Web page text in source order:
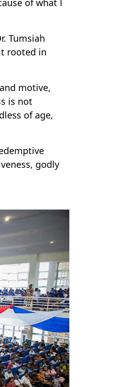
Tumsiah
rooted in
motive,
is not
of age,
godly